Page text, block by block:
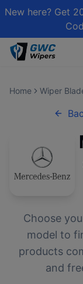
New here? Get
Home Wiper
Choose
model to
products
and